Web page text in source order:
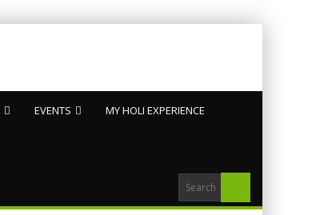
EVENTS MY HOLI EXPERIENCE